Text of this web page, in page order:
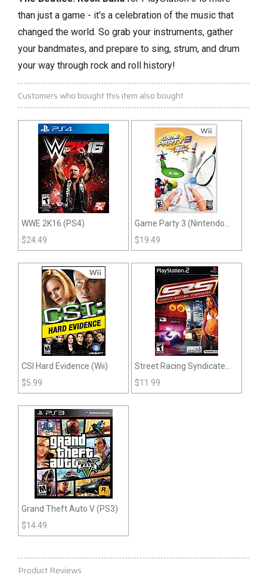
than just a game - it's a celebration of the music that
changed the world. So grab your instruments, gather
your bandmates, and prepare to sing, strum, and drum
your way through rock and roll history!
Customers who bought this item also bought
WWE 2K16 (PS4)
$24.49
Game Party 3 (Nintendo
Wii)
$19.49
CSI Hard Evidence (Wii)
$5.99
Street Racing Syndicate
(PS2)
$11.99
Grand Theft Auto V (PS3)
$14.49
Product Reviews